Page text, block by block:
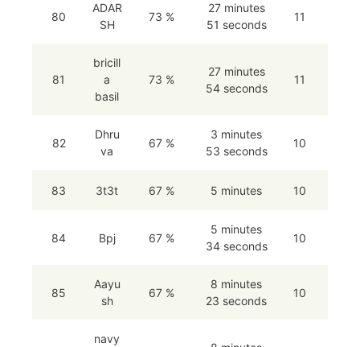
80
ADAR
SH
73 %
27 minutes
51 seconds
11
81
bricill
a
basil
73 %
27 minutes
54 seconds
11
82
Dhru
va
67 %
3 minutes
53 seconds
10
83 3t3t 67 % 5 minutes 10
84 Bpj 67 %
5 minutes
34 seconds
10
85
Aayu
sh
67 %
8 minutes
23 seconds
10
navy